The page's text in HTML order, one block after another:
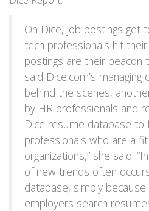
On Dice, job postings get
tech professionals hit
postings are their beacon
said Dice.com’s managing
behind the scenes,
by HR professionals and
Dice resume database to
professionals who are a
organizations,” she said.
of new trends often
database, simply
employers search